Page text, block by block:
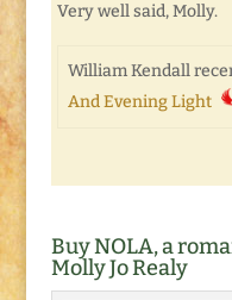
Very well said, Molly.
William Kendall
And Evening Light
Buy NOLA, a
Molly Jo Realy